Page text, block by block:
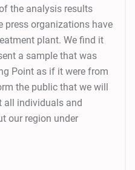
the analysis results
press organizations have
plant. We find it
a sample that was
Point as if it were from
the public that we will
all individuals and
our region under